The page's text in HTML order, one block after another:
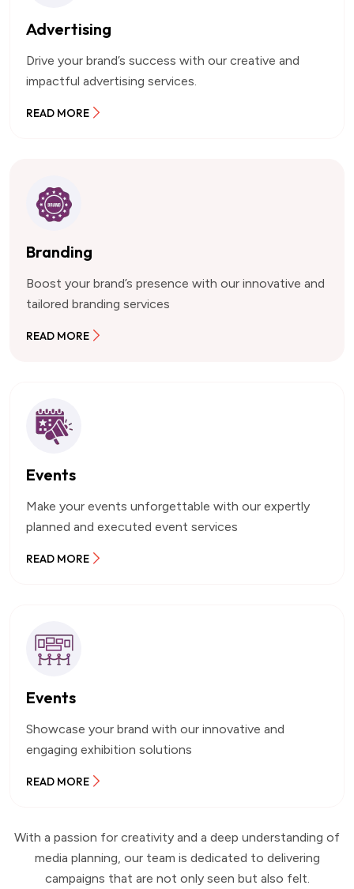
Advertising
Drive your brand’s success with our creative and
impactful advertising services.
READ MORE
Branding
Boost your brand’s presence with our innovative and
tailored branding services
READ MORE
Events
Make your events unforgettable with our expertly
planned and executed event services
READ MORE
Events
Showcase your brand with our innovative and
engaging exhibition solutions
READ MORE
With a passion for creativity and a deep understanding of
media planning, our team is dedicated to delivering
campaigns that are not only seen but also felt.